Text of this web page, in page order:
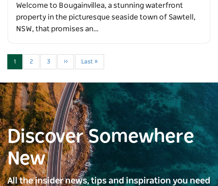
Welcome to Bougainvillea, a stunning waterfront
property in the picturesque seaside town of Sawtell,
NSW, that promises an…
1 2 3 ›› Last »
Discover Somewhere
New
All the insider news, tips and inspiration you need